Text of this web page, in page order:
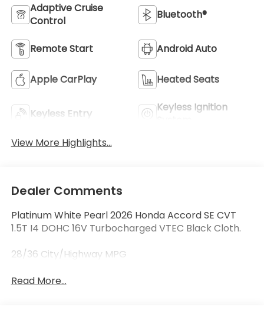
Adaptive Cruise
Control
Bluetooth®
Remote Start Android Auto
Apple CarPlay Heated Seats
Keyless Entry
Keyless Ignition
View More Highlights...
Dealer Comments
Platinum White Pearl 2026 Honda Accord SE CVT
1.5T I4 DOHC 16V Turbocharged VTEC Black Cloth.
28/36 City/Highway MPG
Read More...